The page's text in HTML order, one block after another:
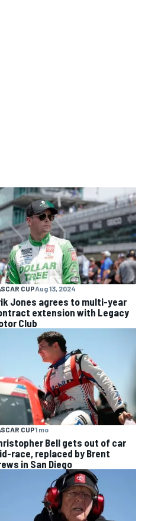
CUPAug 13, 2024
Jones agrees to multi-year
extension with Legacy
Club
CUP1 mo
Bell gets out of car
race, replaced by Brent
in San Diego